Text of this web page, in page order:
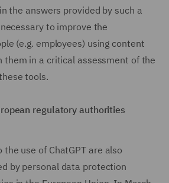
the answers provided by such a
to improve the
(e.g. employees) using content
them in a critical assessment of the
tools.
regulatory authorities
use of ChatGPT are also
by personal data protection